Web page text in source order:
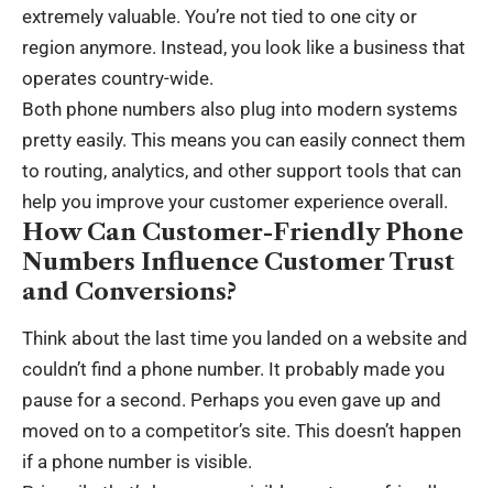
extremely valuable. You’re not tied to one city or
region anymore. Instead, you look like a business that
operates country-wide.
Both phone numbers also plug into modern systems
pretty easily. This means you can easily connect them
to routing, analytics, and other support tools that can
help you improve your customer experience overall.
How Can Customer-Friendly Phone
Numbers Influence Customer Trust
and Conversions?
Think about the last time you landed on a website and
couldn’t find a phone number. It probably made you
pause for a second. Perhaps you even gave up and
moved on to a competitor’s site. This doesn’t happen
if a phone number is visible.